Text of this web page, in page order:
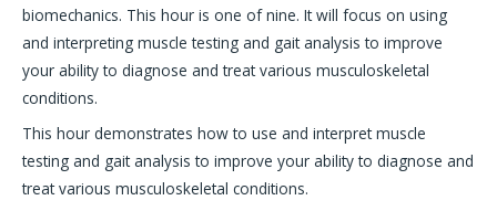
biomechanics. This hour is one of nine. It will focus on using
and interpreting muscle testing and gait analysis to improve
your ability to diagnose and treat various musculoskeletal
conditions.
This hour demonstrates how to use and interpret muscle
testing and gait analysis to improve your ability to diagnose and
treat various musculoskeletal conditions.